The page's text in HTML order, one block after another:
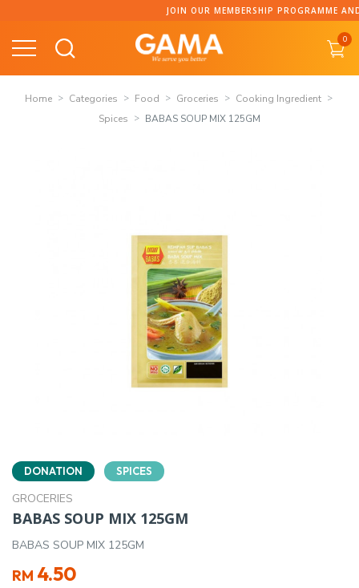
content
JOIN OUR MEMBERSHIP PROGRAMME AND
0
Home Categories Food Groceries
Cooking Ingredient
Spices
BABAS SOUP MIX 125GM
DONATION SPICES
GROCERIES
BABAS SOUP MIX 125GM
BABAS SOUP MIX 125GM
RM 4.50